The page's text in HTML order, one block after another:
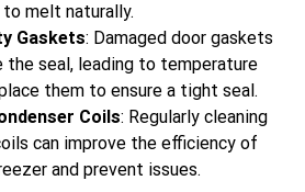
melt naturally.
Gaskets: Damaged door gaskets
the seal, leading to temperature
them to ensure a tight seal.
Coils: Regularly cleaning
can improve the efficiency of
and prevent issues.